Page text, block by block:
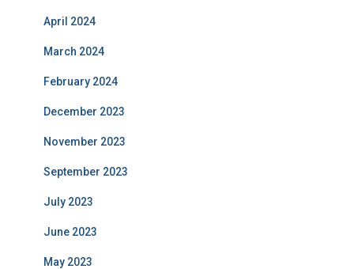
April 2024
March 2024
February 2024
December 2023
November 2023
September 2023
July 2023
June 2023
May 2023